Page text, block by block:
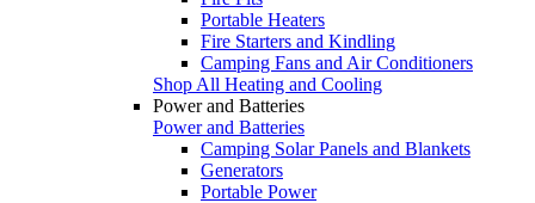
Portable Heaters
Fire Starters and Kindling
Camping Fans and Air Conditioners
Shop All Heating and Cooling
Power and Batteries
Power and Batteries
Camping Solar Panels and Blankets
Generators
Portable Power